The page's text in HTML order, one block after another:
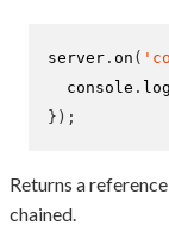
server . on (
  console
. log
} );
Returns a
chained.